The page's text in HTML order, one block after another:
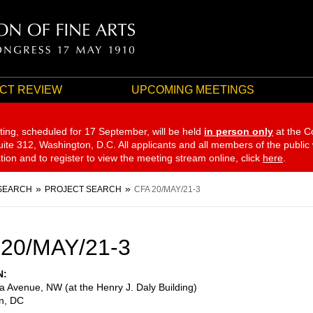
REVIEW UPCOMING MEETINGS
scheduled for 17 September, will be held in person only at the
312, Washington, D.C. All applicants and all members of the
and to register to view the meeting stream online, click here
PROJECT SEARCH CFA 20/MAY/21-3
MAY/21-3
Avenue, NW (at the Henry J. Daly Building)
DC